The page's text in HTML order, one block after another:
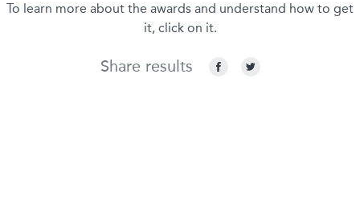
To learn more about the awards and understand how to get
it, click on it.
Share results